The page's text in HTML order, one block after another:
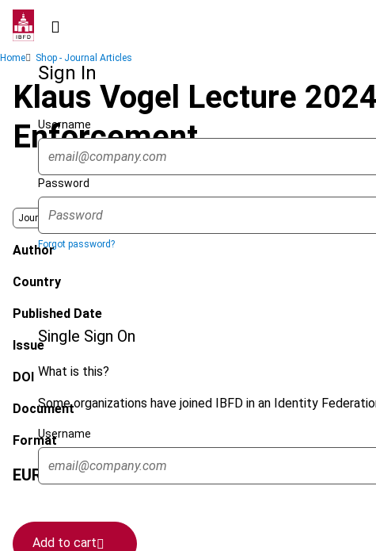
Skip
contentSign In
Username
Password
Forgot password?
Single Sign On
What is this?
Some organizations have joined IBFD in an Identity
Username
Breadcrumb
Home Shop - Journal Articles
Klaus Vogel Lecture
Enforcement
Journal
Author
Country
Published Date
Issue
DOI
Document
Format
EUR 45| USD50 (VAT excl.)
Add to cart